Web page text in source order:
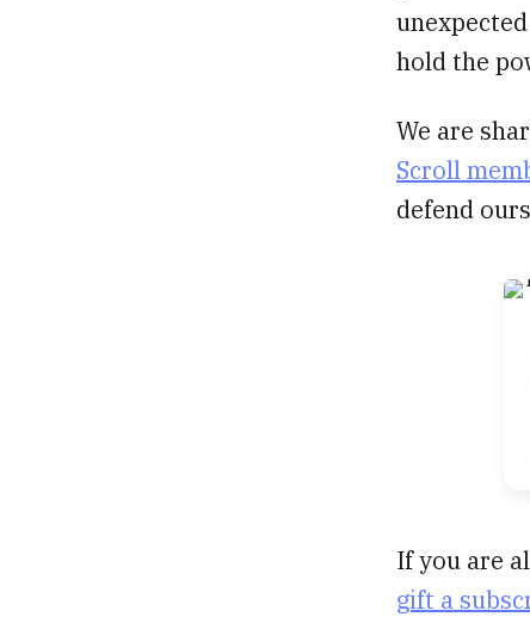
hold the
We are
Scroll
defend
If you are
gift a